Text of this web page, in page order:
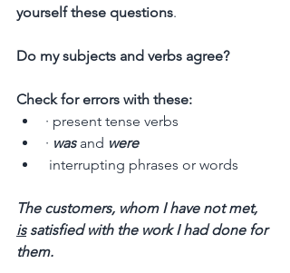
yourself these questions.
Do my subjects and verbs agree?
Check for errors with these:
· present tense verbs
· was and were
interrupting phrases or words
The customers, whom I have not met,
is satisfied with the work I had done for
them.